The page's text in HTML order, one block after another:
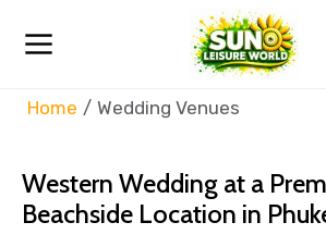
Home Wedding Venues
Western Wedding at a
Beachside Location in